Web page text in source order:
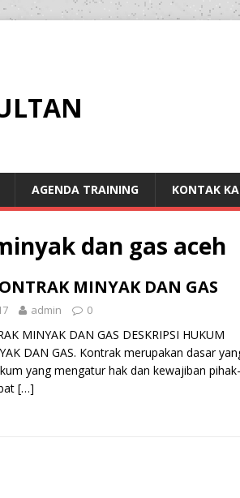
AGENDA TRAINING KONTAK
dan gas aceh
MINYAK DAN GAS
admin 0
MINYAK DAN GAS DESKRIPSI HUKUM
DAN GAS. Kontrak merupakan dasar
yang mengatur hak dan kewajiban pihak-
[…]